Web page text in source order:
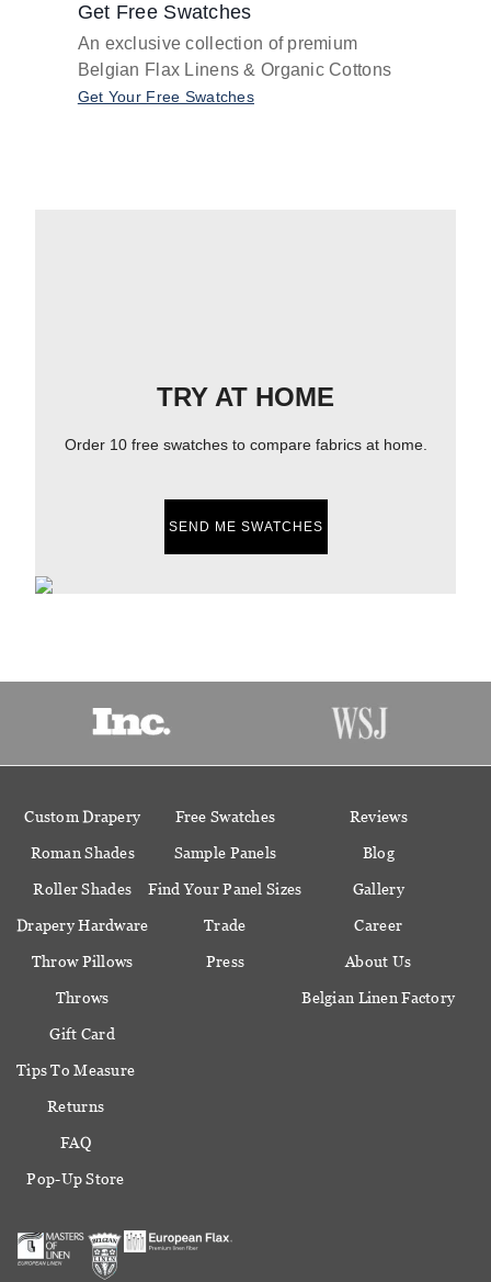
Get Free Swatches
An exclusive collection of premium
Belgian Flax Linens & Organic Cottons
Get Your Free Swatches
TRY AT HOME
Order 10 free swatches to compare fabrics at home.
SEND ME SWATCHES
Custom Drapery
Roman Shades
Roller Shades
Drapery Hardware
Throw Pillows
Throws
Gift Card
Free Swatches
Sample Panels
Find Your Panel Sizes
Trade
Press
Reviews
Blog
Gallery
Career
About Us
Belgian Linen Factory
Tips To Measure
Returns
FAQ
Pop-Up Store